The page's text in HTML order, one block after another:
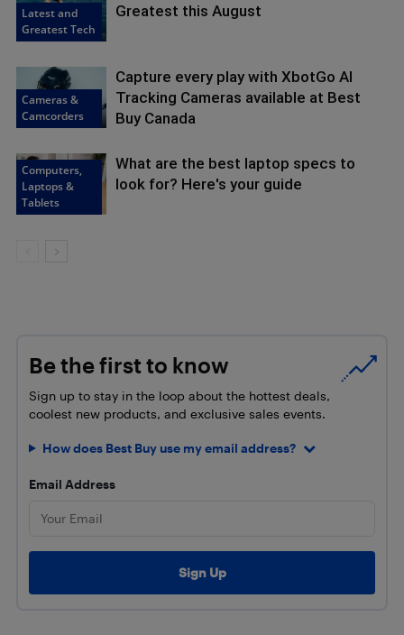
Latest and
Greatest Tech
Greatest this August
Cameras &
Camcorders
Capture every play with XbotGo AI
Tracking Cameras available at Best
Buy Canada
Computers,
Laptops &
Tablets
What are the best laptop specs to
look for? Here's your guide
Be the first to know
Sign up to stay in the loop about the hottest deals,
coolest new products, and exclusive sales events.
How does Best Buy use my email address?
Email Address